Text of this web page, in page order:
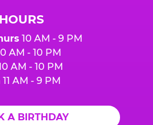
HOURS
10 AM - 9 PM
AM - 10 PM
AM - 10 PM
11 AM - 9 PM
A BIRTHDAY